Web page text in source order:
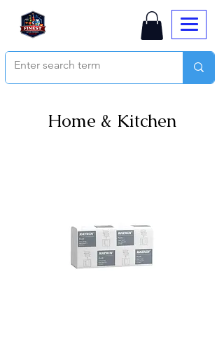
Home & Kitchen